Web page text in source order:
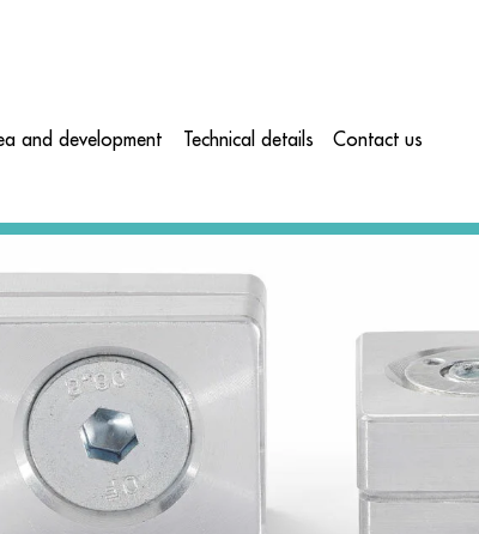
and development Technical details Contact us